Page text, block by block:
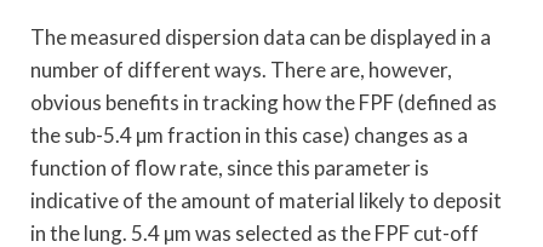
The measured dispersion data can be displayed in a
number of different ways. There are, however,
obvious benefits in tracking how the FPF (defined as
the sub-5.4 µm fraction in this case) changes as a
function of flow rate, since this parameter is
indicative of the amount of material likely to deposit
in the lung. 5.4 µm was selected as the FPF cut-off